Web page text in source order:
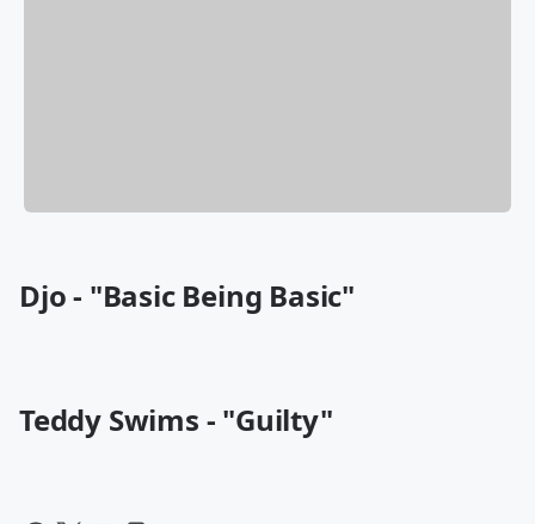
Djo - "Basic Being Basic"
Teddy Swims - "Guilty"